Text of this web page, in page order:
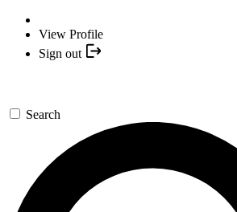
View Profile
Sign out
Search